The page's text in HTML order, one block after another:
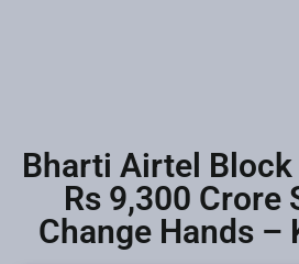
Bharti Airtel Block
Rs 9,300 Crore
Change Hands –